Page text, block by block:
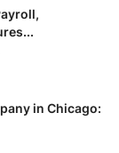
in Chicago: